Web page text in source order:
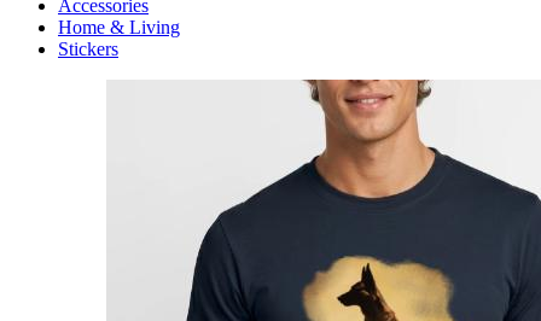
Accessories
Home & Living
Stickers